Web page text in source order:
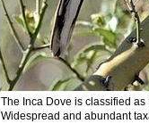
The Inca Dove is classified
Widespread and abundant